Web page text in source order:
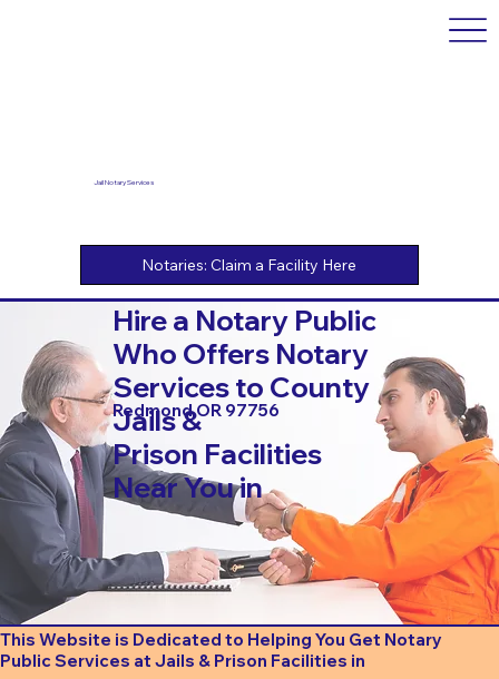
Jail Notary Services
Hire a Notary Public
Who Offers Notary
Services to County
Jails &
Prison Facilities
Near You in
Redmond OR 97756
This Website is Dedicated to Helping You Get Notary
Public Services at Jails & Prison Facilities in